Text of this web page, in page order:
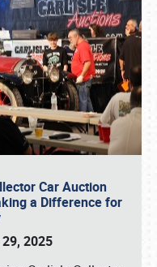
Car Auction
a Difference for
2025
216-1876